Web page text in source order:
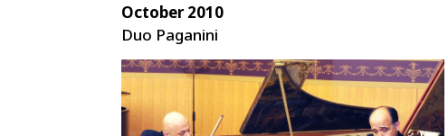
October 2010
Duo Paganini